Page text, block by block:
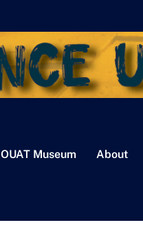
OUAT Museum About